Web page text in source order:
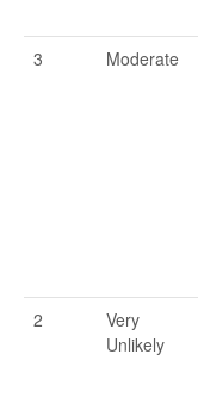
3
Moderate
2
Very
Unlikely